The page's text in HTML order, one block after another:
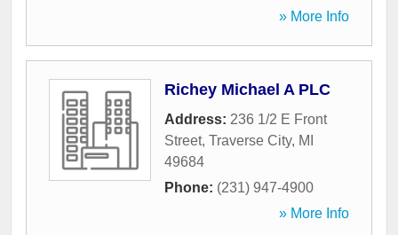
» More Info
Richey Michael A PLC
Address: 236 1/2 E Front
Street, Traverse City, MI
49684
Phone: (231) 947-4900
» More Info